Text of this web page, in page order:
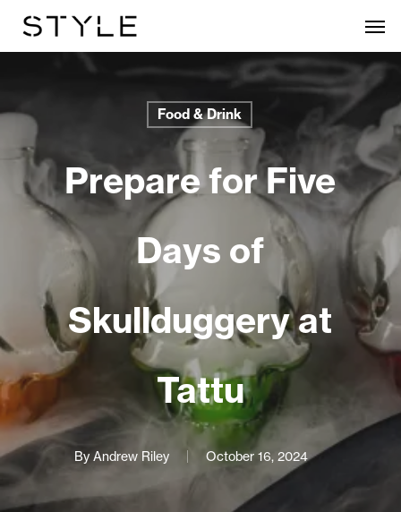
Food & Drink
Prepare for Five
Days of
Skullduggery at
Tattu
By Andrew Riley October 16, 2024